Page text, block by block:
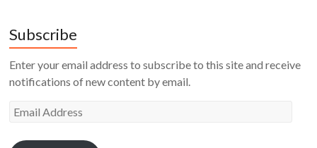
Subscribe
Enter your email address to subscribe to this site and receive
notifications of new content by email.
Email